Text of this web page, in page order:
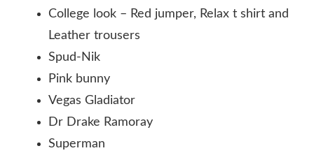
College look – Red jumper, Relax t shirt and
Leather trousers
Spud-Nik
Pink bunny
Vegas Gladiator
Dr Drake Ramoray
Superman